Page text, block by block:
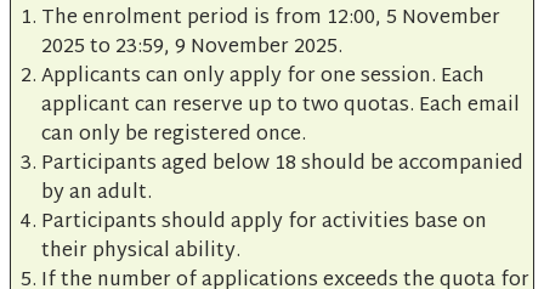
The enrolment period is from 12:00, 5 November
2025 to 23:59, 9 November 2025.
Applicants can only apply for one session. Each
applicant can reserve up to two quotas. Each email
can only be registered once.
Participants aged below 18 should be accompanied
by an adult.
Participants should apply for activities base on
their physical ability.
If the number of applications exceeds the quota for